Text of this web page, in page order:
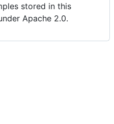
stored in this
Apache 2.0.